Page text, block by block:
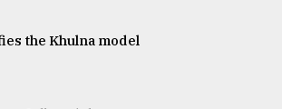
the Khulna model